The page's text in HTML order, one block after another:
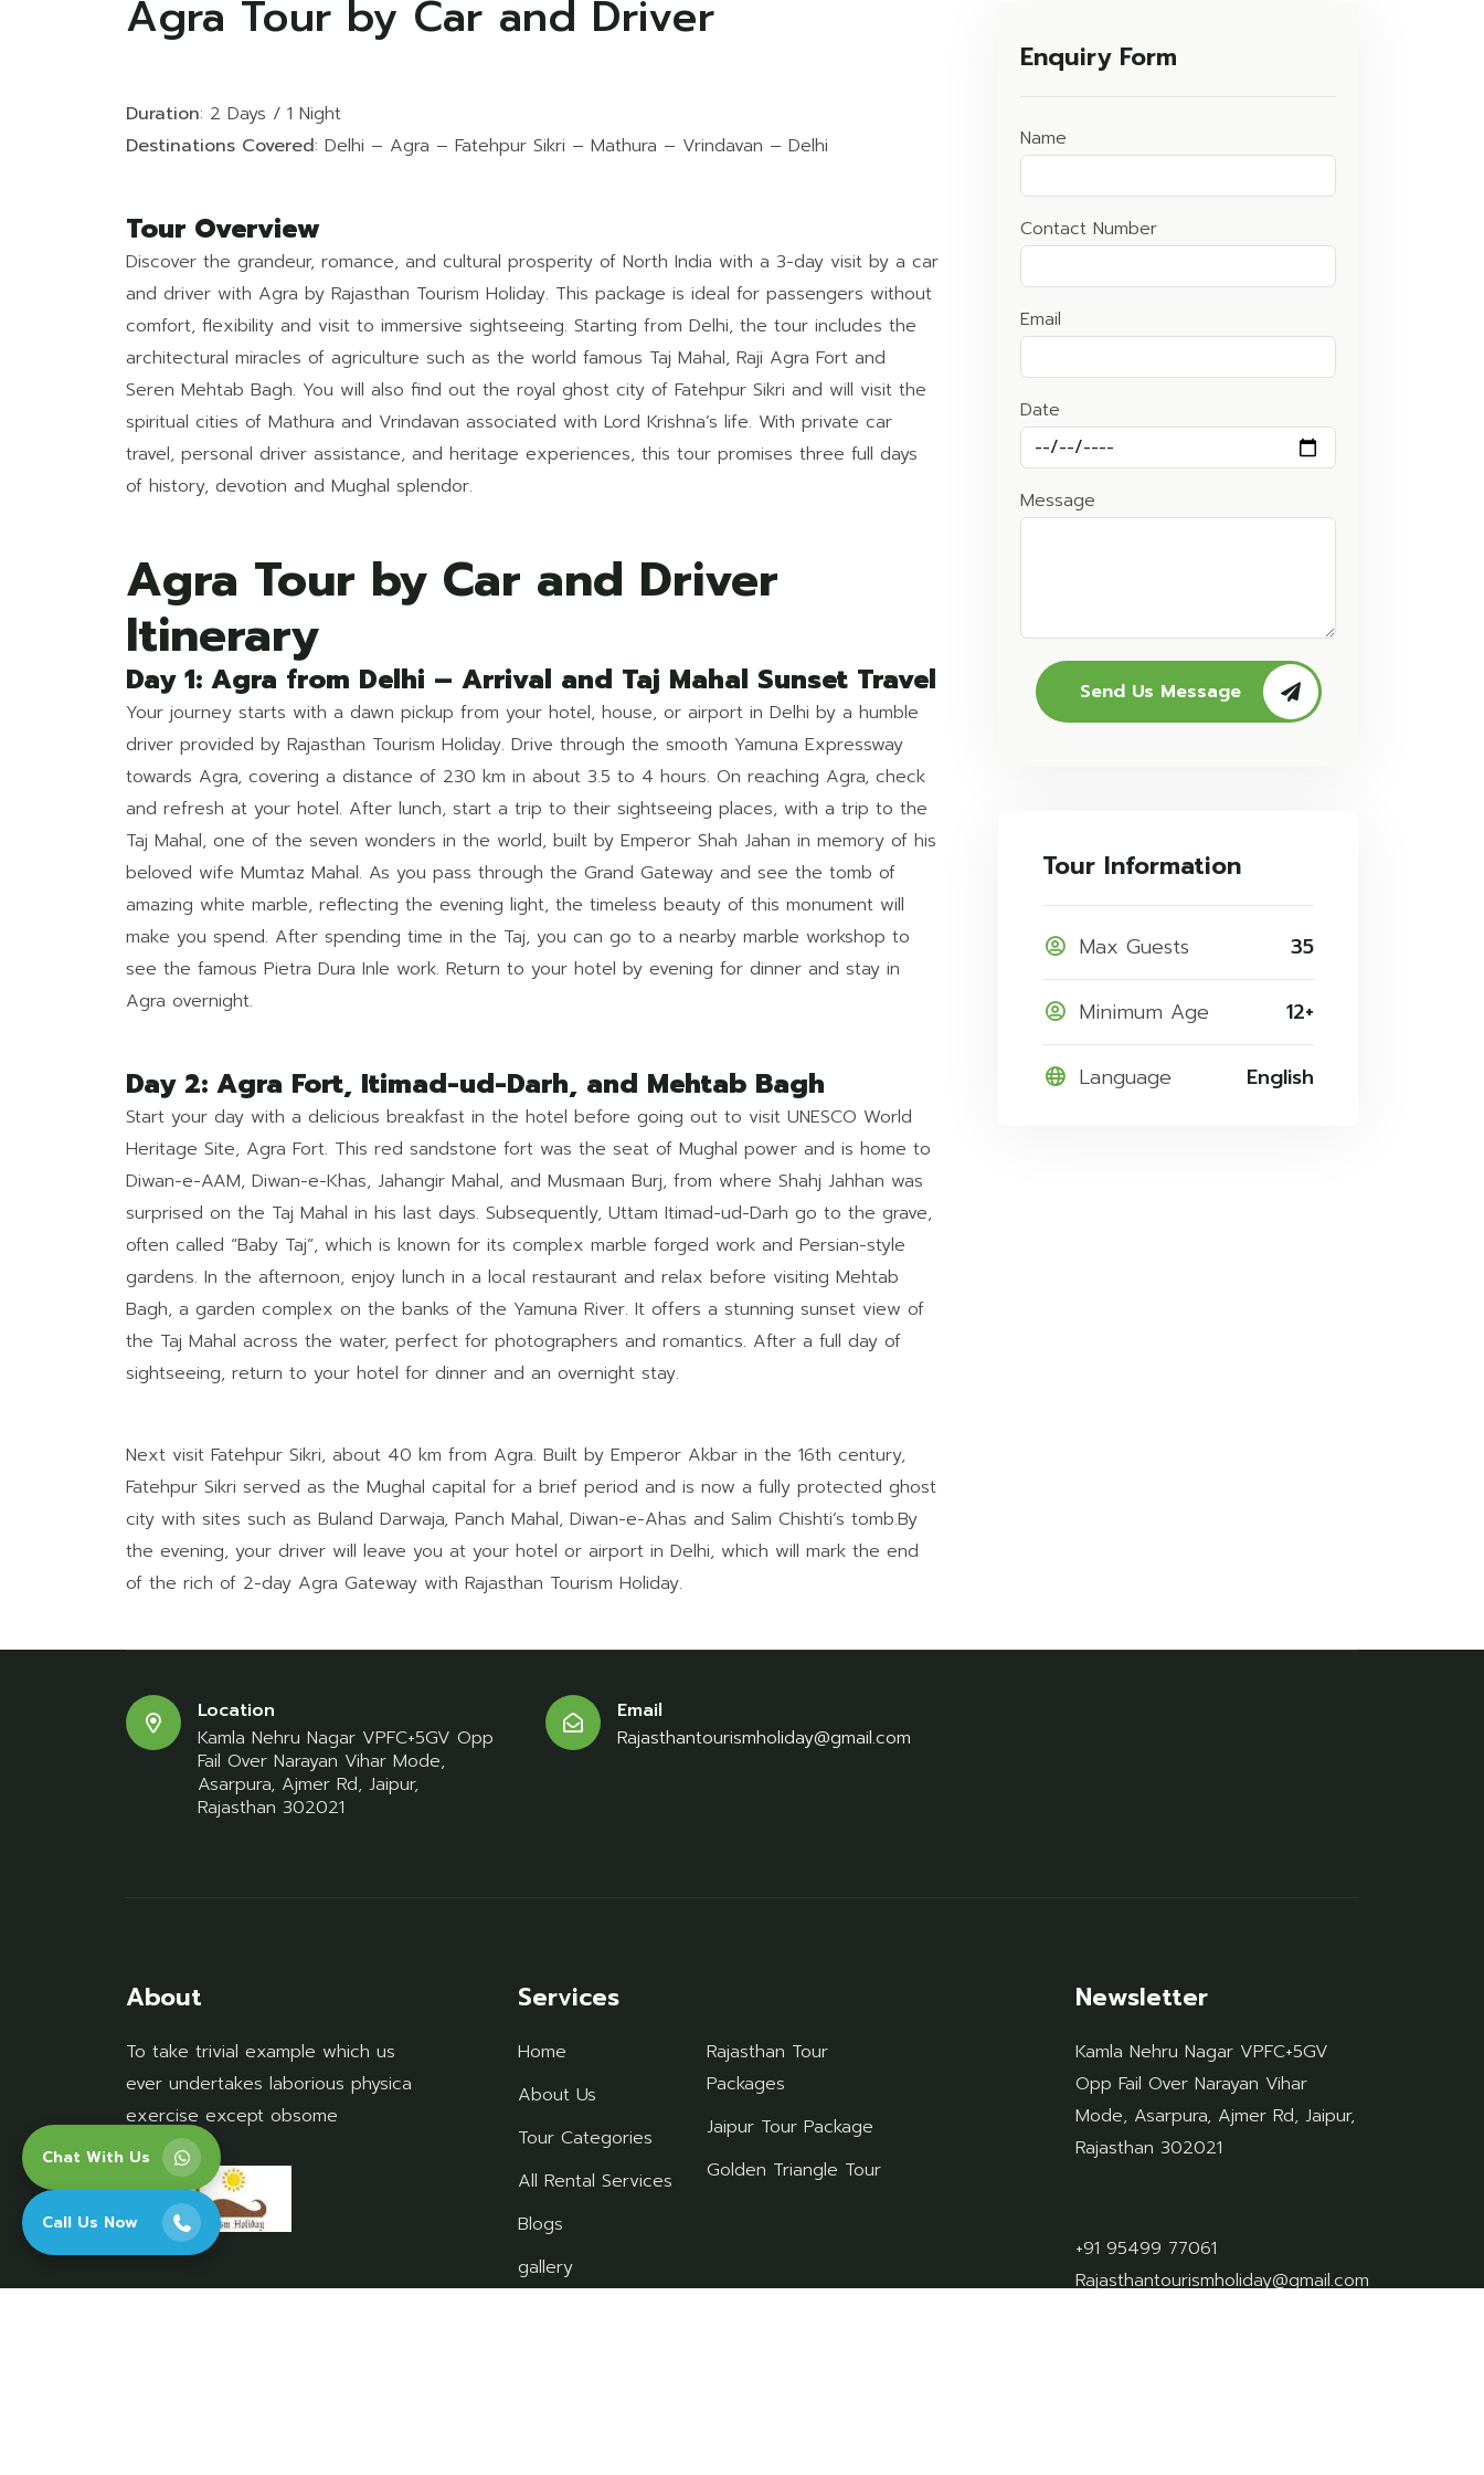
Chat With Us
Call Us Now
Agra Tour by Car and Driver
Duration: 2 Days / 1 Night
Destinations Covered: Delhi – Agra – Fatehpur Sikri – Mathura – Vrindavan – Delhi
Tour Overview
Discover the grandeur, romance, and cultural prosperity of North India with a 3-day visit by a car
and driver with Agra by Rajasthan Tourism Holiday. This package is ideal for passengers without
comfort, flexibility and visit to immersive sightseeing. Starting from Delhi, the tour includes the
architectural miracles of agriculture such as the world famous Taj Mahal, Raji Agra Fort and
Seren Mehtab Bagh. You will also find out the royal ghost city of Fatehpur Sikri and will visit the
spiritual cities of Mathura and Vrindavan associated with Lord Krishna’s life. With private car
travel, personal driver assistance, and heritage experiences, this tour promises three full days
of history, devotion and Mughal splendor.
Agra Tour by Car and Driver
Itinerary
Day 1: Agra from Delhi – Arrival and Taj Mahal Sunset Travel
Your journey starts with a dawn pickup from your hotel, house, or airport in Delhi by a humble
driver provided by Rajasthan Tourism Holiday. Drive through the smooth Yamuna Expressway
towards Agra, covering a distance of 230 km in about 3.5 to 4 hours. On reaching Agra, check
and refresh at your hotel. After lunch, start a trip to their sightseeing places, with a trip to the
Taj Mahal, one of the seven wonders in the world, built by Emperor Shah Jahan in memory of his
beloved wife Mumtaz Mahal. As you pass through the Grand Gateway and see the tomb of
amazing white marble, reflecting the evening light, the timeless beauty of this monument will
make you spend. After spending time in the Taj, you can go to a nearby marble workshop to
see the famous Pietra Dura Inle work. Return to your hotel by evening for dinner and stay in
Agra overnight.
Day 2: Agra Fort, Itimad-ud-Darh, and Mehtab Bagh
Start your day with a delicious breakfast in the hotel before going out to visit UNESCO World
Heritage Site, Agra Fort. This red sandstone fort was the seat of Mughal power and is home to
Diwan-e-AAM, Diwan-e-Khas, Jahangir Mahal, and Musmaan Burj, from where Shahj Jahhan was
surprised on the Taj Mahal in his last days. Subsequently, Uttam Itimad-ud-Darh go to the grave,
often called “Baby Taj”, which is known for its complex marble forged work and Persian-style
gardens. In the afternoon, enjoy lunch in a local restaurant and relax before visiting Mehtab
Bagh, a garden complex on the banks of the Yamuna River. It offers a stunning sunset view of
the Taj Mahal across the water, perfect for photographers and romantics. After a full day of
sightseeing, return to your hotel for dinner and an overnight stay.
Next visit Fatehpur Sikri, about 40 km from Agra. Built by Emperor Akbar in the 16th century,
Fatehpur Sikri served as the Mughal capital for a brief period and is now a fully protected ghost
city with sites such as Buland Darwaja, Panch Mahal, Diwan-e-Ahas and Salim Chishti’s tomb.By
the evening, your driver will leave you at your hotel or airport in Delhi, which will mark the end
of the rich of 2-day Agra Gateway with Rajasthan Tourism Holiday.
Enquiry Form
Name
Contact Number
Email
Date
Message
Send Us Message
Tour Information
Max Guests 35
Minimum Age 12+
Language English
Location
Kamla Nehru Nagar VPFC+5GV Opp
Fail Over Narayan Vihar Mode,
Asarpura, Ajmer Rd, Jaipur,
Rajasthan 302021
Email
Rajasthantourismholiday@gmail.com
About
To take trivial example which us
ever undertakes laborious physica
exercise except obsome
Services
Home
About Us
Tour Categories
All Rental Services
Blogs
gallery
Rajasthan Tour
Packages
Jaipur Tour Package
Golden Triangle Tour
Newsletter
Kamla Nehru Nagar VPFC+5GV
Opp Fail Over Narayan Vihar
Mode, Asarpura, Ajmer Rd, Jaipur,
Rajasthan 302021
+91 95499 77061
Rajasthantourismholiday@gmail.com